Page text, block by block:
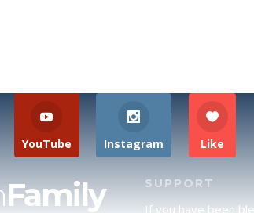
YouTube Instagram Like
Family SUPPORT
If you have been